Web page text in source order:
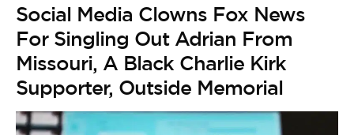
Social Media Clowns Fox News
For Singling Out Adrian From
Missouri, A Black Charlie Kirk
Supporter, Outside Memorial